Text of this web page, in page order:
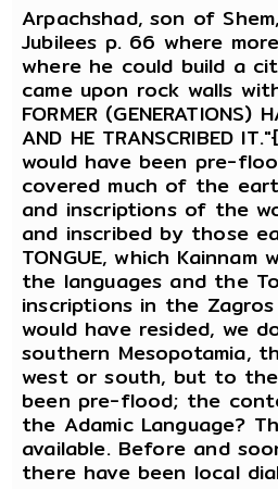
Arpachshad, son of
Jubilees p. 66 where
where he could build a
came upon rock walls
FORMER (GENERATIONS)
AND HE TRANSCRIBED
would have been pre-
covered much of the
and inscriptions of the
and inscribed by those
TONGUE, which
the languages and the
inscriptions in the
would have resided, we
southern Mesopotamia,
west or south, but to
been pre-flood; the
the Adamic Language?
available. Before and
there have been local